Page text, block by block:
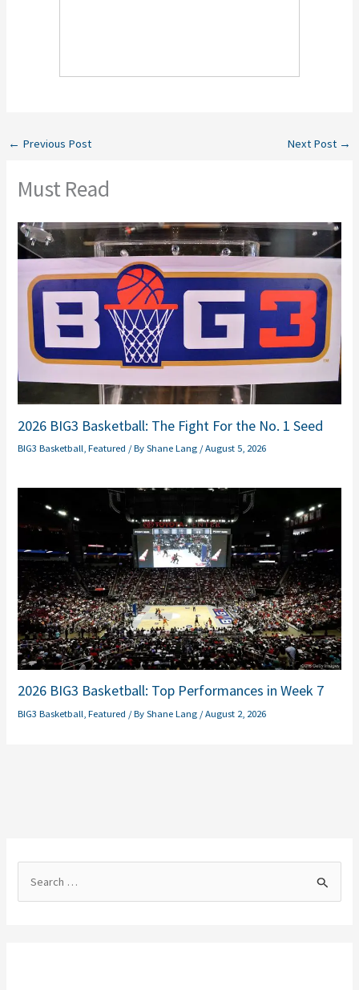
← Previous Post Next Post →
Must Read
2026 BIG3 Basketball: The Fight For the No. 1 Seed
BIG3 Basketball ,Featured / ByShane Lang /August 5, 2026
2026 BIG3 Basketball: Top Performances in Week 7
BIG3 Basketball ,Featured / ByShane Lang /August 2, 2026